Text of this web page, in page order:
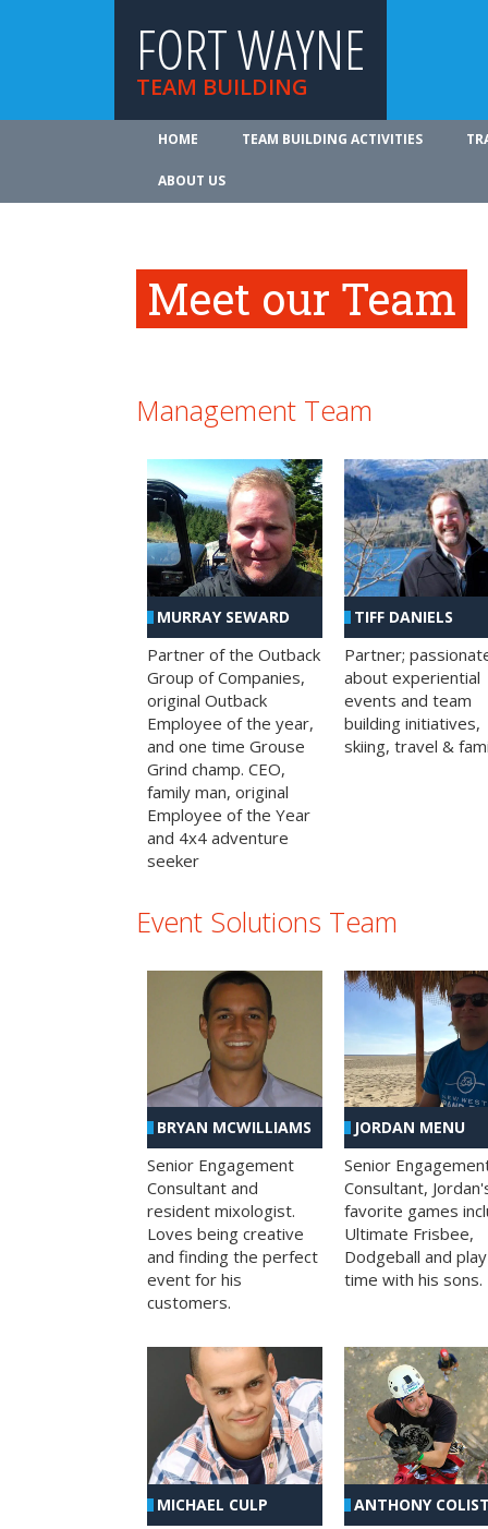
FORT WAYNE
TEAM BUILDING
HOME TEAM BUILDING ACTIVITIES
ABOUT US
Meet our Team
Management Team
MURRAY SEWARD
Partner of the Outback
Group of Companies,
original Outback
Employee of the year,
and one time Grouse
Grind champ. CEO,
family man, original
Employee of the Year
and 4x4 adventure
seeker
TIFF DANIELS
Partner;
about experiential
events and team
building initiatives,
skiing, travel &
Event Solutions Team
BRYAN MCWILLIAMS
Senior Engagement
Consultant and
resident mixologist.
Loves being creative
and finding the perfect
event for his
customers.
JORDAN MENU
Senior
Consultant,
favorite games
Ultimate Frisbee,
Dodgeball and play
time with his sons.
MICHAEL CULP ANTHONY